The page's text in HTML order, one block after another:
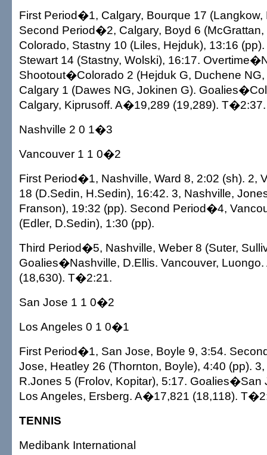
First Period�1, Calgary, Bourque 17 (Langkow,
Second Period�2, Calgary, Boyd 6 (McGrattan,
Colorado, Stastny 10 (Liles, Hejduk), 13:16
Stewart 14 (Stastny, Wolski), 16:17.
Shootout�Colorado 2 (Hejduk G, Duchene NG,
Calgary 1 (Dawes NG, Jokinen G).
Calgary, Kiprusoff. A�19,289 (19,289). T�2:37.
Nashville 2 0 1�3
Vancouver 1 1 0�2
First Period�1, Nashville, Ward 8, 2:02 (sh). 2,
18 (D.Sedin, H.Sedin), 16:42. 3, Nashville,
Franson), 19:32 (pp). Second Period�4,
(Edler, D.Sedin), 1:30 (pp).
Third Period�5, Nashville, Weber 8 (Suter,
Goalies�Nashville, D.Ellis. Vancouver,
(18,630). T�2:21.
San Jose 1 1 0�2
Los Angeles 0 1 0�1
First Period�1, San Jose, Boyle 9, 3:54.
Jose, Heatley 26 (Thornton, Boyle), 4:40 (pp).
R.Jones 5 (Frolov, Kopitar), 5:17. Goalies�San
Los Angeles, Ersberg. A�17,821 (18,118).
TENNIS
Medibank International